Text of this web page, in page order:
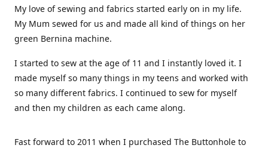
My love of sewing and fabrics started early on in my life.
My Mum sewed for us and made all kind of things on her
green Bernina machine.
I started to sew at the age of 11 and I instantly loved it. I
made myself so many things in my teens and worked with
so many different fabrics. I continued to sew for myself
and then my children as each came along.
Fast forward to 2011 when I purchased The Buttonhole to